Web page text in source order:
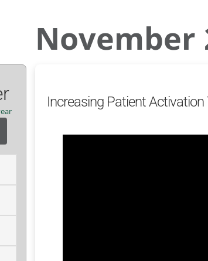
November
Increasing Patient